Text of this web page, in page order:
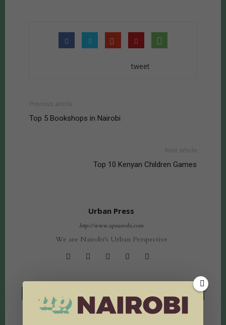
tweet
Previous article
Top 5 Bookshops in Nairobi
Next article
Top 10 Kenyan Children Games
Urban Press
http://www.upnairobi.com
We are Nairobi's Urban Perspective
MORE FROM AUTHOR